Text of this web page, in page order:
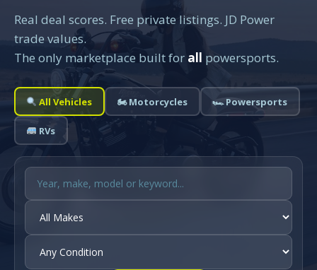
Real deal scores. Free private listings. JD Power
trade values.
The only marketplace built for all powersports.
All Vehicles 🏍 Motorcycles 🏎 Powersports
RVs